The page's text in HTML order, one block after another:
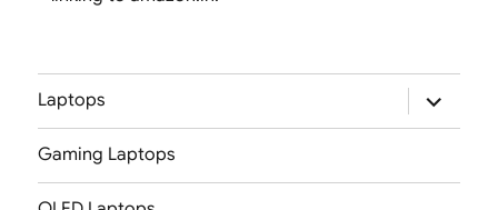
Laptops
expand
child
menu
Gaming Laptops